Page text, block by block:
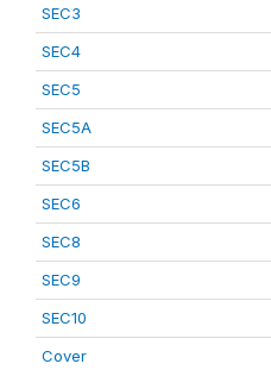
SEC3
SEC4
SEC5
SEC5A
SEC5B
SEC6
SEC8
SEC9
SEC10
Cover